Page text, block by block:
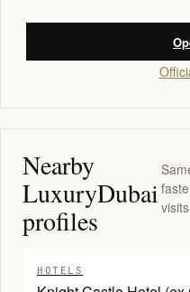
Nearby
LuxuryDubai
profiles
HOTELS